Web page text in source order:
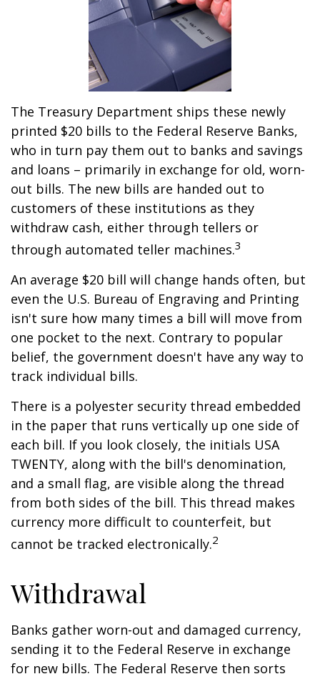
The Treasury Department ships these newly
printed $20 bills to the Federal Reserve Banks,
who in turn pay them out to banks and savings
and loans – primarily in exchange for old, worn-
out bills. The new bills are handed out to
customers of these institutions as they
withdraw cash, either through tellers or
through automated teller machines.3
An average $20 bill will change hands often, but
even the U.S. Bureau of Engraving and Printing
isn't sure how many times a bill will move from
one pocket to the next. Contrary to popular
belief, the government doesn't have any way to
track individual bills.
There is a polyester security thread embedded
in the paper that runs vertically up one side of
each bill. If you look closely, the initials USA
TWENTY, along with the bill's denomination,
and a small flag, are visible along the thread
from both sides of the bill. This thread makes
currency more difficult to counterfeit, but
cannot be tracked electronically.2
Withdrawal
Banks gather worn-out and damaged currency,
sending it to the Federal Reserve in exchange
for new bills. The Federal Reserve then sorts